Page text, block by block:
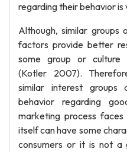
regarding their behavior is
Although, similar
factors provide better
some group or culture
(Kotler 2007).
similar interest groups
behavior regarding
marketing process
itself can have some
consumers or it is not